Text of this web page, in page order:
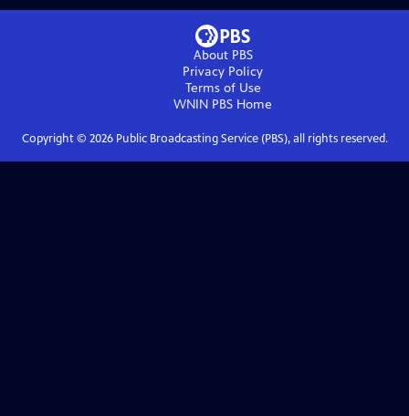
About PBS
Privacy Policy
Terms of Use
WNIN PBS Home
Copyright © 2026Public Broadcasting Service (PBS), all rights reserved.